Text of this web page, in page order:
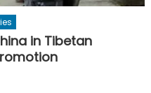
in Tibetan